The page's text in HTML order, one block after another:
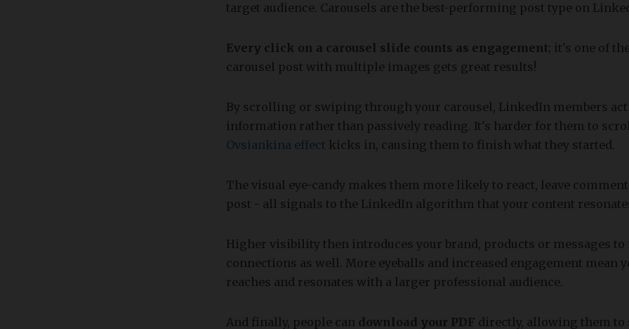
target audience. Carousels are the best-performing post type on
Every click on a carousel slide counts as engagement; it's one of
carousel post with multiple images gets great results!
By scrolling or swiping through your carousel, LinkedIn members
information rather than passively reading. It's harder for them to
Ovsiankina effect kicks in, causing them to finish what they started.
The visual eye-candy makes them more likely to react, leave
post - all signals to the LinkedIn algorithm that your content
Higher visibility then introduces your brand, products or messages to
connections as well. More eyeballs and increased engagement mean
reaches and resonates with a larger professional audience.
And finally, people can download your PDF directly, allowing them to